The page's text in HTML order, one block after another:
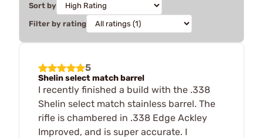
Sort by
Filter by rating
5
Shelin select match barrel
I recently finished a build with the .338
Shelin select match stainless barrel. The
rifle is chambered in .338 Edge Ackley
Improved, and is super accurate. I